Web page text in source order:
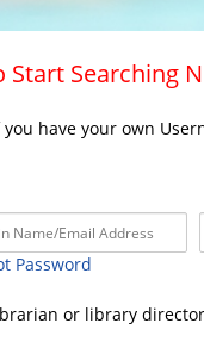
Searching
you have your own
Password
or library